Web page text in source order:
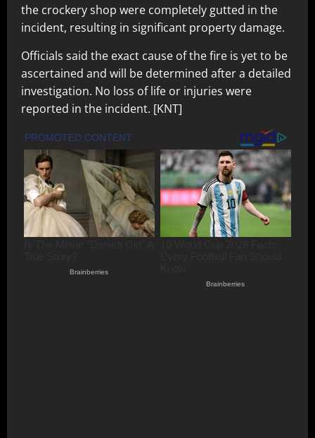
the crockery shop were completely gutted in the
incident, resulting in significant property damage.
Officials said the exact cause of the fire is yet to be
ascertained and will be determined after a detailed
investigation. No loss of life or injuries were
reported in the incident. [KNT]